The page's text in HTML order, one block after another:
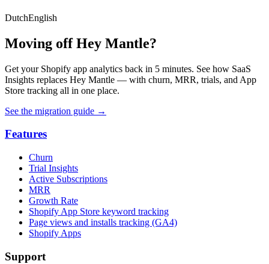
DutchEnglish
Moving off Hey Mantle?
Get your Shopify app analytics back in 5 minutes. See how SaaS
Insights replaces Hey Mantle — with churn, MRR, trials, and App
Store tracking all in one place.
See the migration guide →
Features
Churn
Trial Insights
Active Subscriptions
MRR
Growth Rate
Shopify App Store keyword tracking
Page views and installs tracking (GA4)
Shopify Apps
Support